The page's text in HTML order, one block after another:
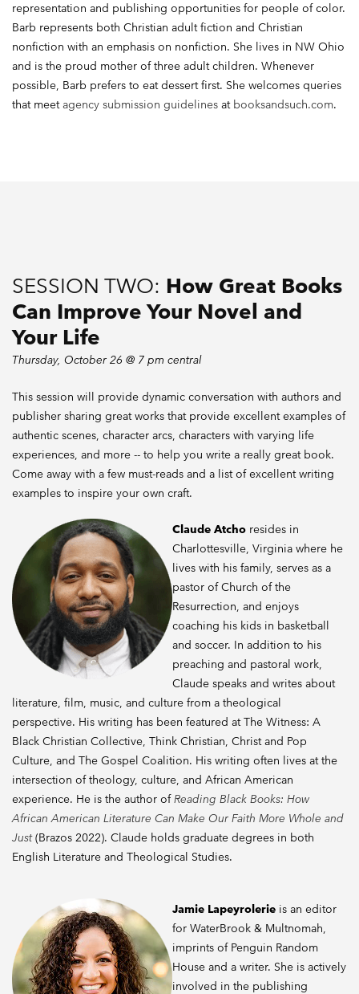
representation and publishing opportunities for people of color.
Barb represents both Christian adult fiction and Christian
nonfiction with an emphasis on nonfiction. She lives in NW Ohio
and is the proud mother of three adult children. Whenever
possible, Barb prefers to eat dessert first. She welcomes queries
that meetagency submission guidelines at booksandsuch.com.
SESSION TWO: How Great Books
Can Improve Your Novel and
Your Life
Thursday, October 26 @ 7 pm central
This session will provide dynamic conversation with authors and
publisher sharing great works that provide excellent examples of
authentic scenes, character arcs, characters with varying life
experiences, and more -- to help you write a really great book.
Come away with a few must-reads and a list of excellent writing
examples to inspire your own craft.
Claude Atcho resides in
Charlottesville, Virginia where he
lives with his family, serves as a
pastor of Church of the
Resurrection, and enjoys
coaching his kids in basketball
and soccer. In addition to his
preaching and pastoral work,
Claude speaks and writes about
literature, film, music, and culture from a theological
perspective. His writing has been featured at The Witness: A
Black Christian Collective, Think Christian, Christ and Pop
Culture, and The Gospel Coalition. His writing often lives at the
intersection of theology, culture, and African American
experience. He is the author ofReading Black Books: How
African American Literature Can Make Our Faith More Whole and
Just(Brazos 2022). Claude holds graduate degrees in both
English Literature and Theological Studies.
Jamie Lapeyrolerie is an editor
for WaterBrook & Multnomah,
imprints of Penguin Random
House and a writer. She is actively
involved in the publishing